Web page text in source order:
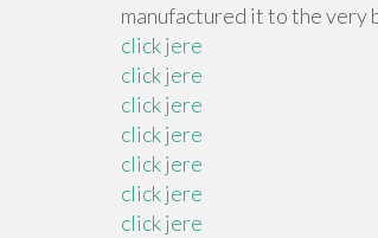
manufactured it to the very
click jere
click jere
click jere
click jere
click jere
click jere
click jere